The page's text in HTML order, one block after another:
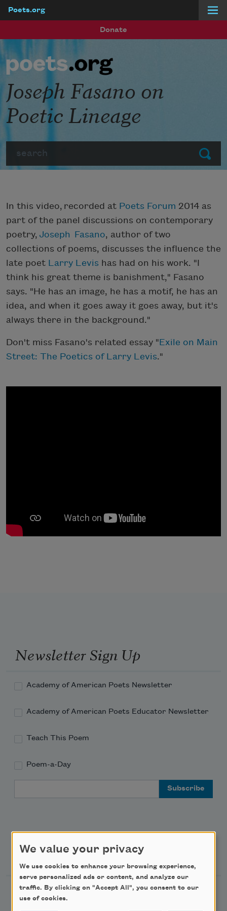
Poets.org
Donate
Submit
Joseph Fasano on
Poetic Lineage
In this video, recorded at Poets Forum 2014 as
part of the panel discussions on contemporary
poetry, Joseph Fasano, author of two
collections of poems, discusses the influence the
late poet Larry Levis has had on his work. "I
think his great theme is banishment," Fasano
says. "He has an image, he has a motif, he has an
idea, and when it goes away it goes away, but it's
always there in the background."
Don't miss Fasano's related essay "Exile on Main
Street: The Poetics of Larry Levis."
Newsletter Sign Up
Academy of American Poets Newsletter
Academy of American Poets Educator Newsletter
Teach This Poem
Poem-a-Day
Support Us
Become a Member
Donate Now
We value your privacy
We use cookies to enhance your browsing experience,
serve personalized ads or content, and analyze our
traffic. By clicking on "Accept All", you consent to our
use of cookies.